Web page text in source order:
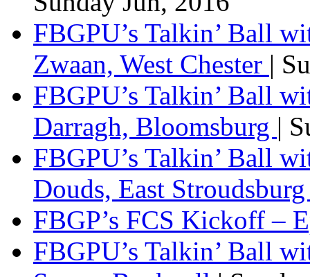
FBGPU’s Talkin’ Ball
Zwaan, West Chester |
FBGPU’s Talkin’ Ball
Darragh, Bloomsburg |
FBGPU’s Talkin’ Ball
Douds, East
FBGP’s FCS Kickoff –
FBGPU’s Talkin’ Ball